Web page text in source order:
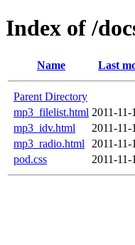
Index of /
Name Last
Parent Directory
mp3_filelist.html 2011-11-
mp3_idv.html
2011-11-
mp3_radio.html
2011-11-
pod.css
2011-11-